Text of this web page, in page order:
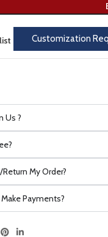
Customization
Us ?
My Order?
Payments?